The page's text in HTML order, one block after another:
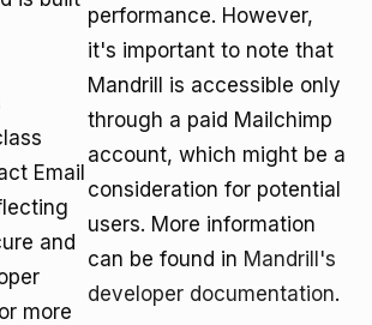
Email
and
more
performance. However,
it's important to note that
Mandrill is accessible only
through a paid Mailchimp
account, which might be a
consideration for potential
users. More information
can be found in Mandrill's
developer documentation.